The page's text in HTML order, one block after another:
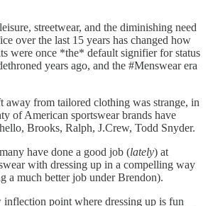
streetwear, and the diminishing need
over the last 15 years has changed how
were once *the* default signifier for status
years ago, and the #Menswear era
away from tailored clothing was strange, in
of American sportswear brands have
Brooks, Ralph, J.Crew, Todd Snyder.
have done a good job (lately) at
with dressing up in a compelling way
a much better job under Brendon).
inflection point where dressing up is fun